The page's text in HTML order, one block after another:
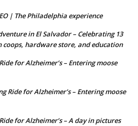
| The Philadelphia experience
in El Salvador – Celebrating 13
coops, hardware store, and education
for Alzheimer’s – Entering moose
Ride for Alzheimer’s – Entering moose
for Alzheimer’s – A day in pictures